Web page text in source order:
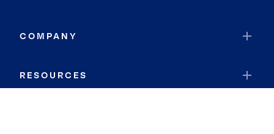
COMPANY
RESOURCES